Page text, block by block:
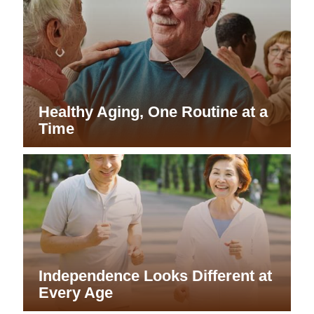
Healthy Aging, One Routine at a
Time
Independence Looks Different at
Every Age